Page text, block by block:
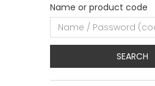
Name or product code
SEARCH